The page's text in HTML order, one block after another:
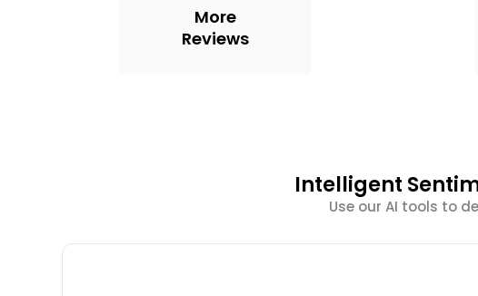
More
Reviews
Intelligent
Use our AI tools to